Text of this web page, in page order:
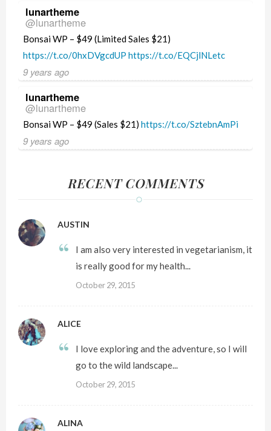
lunartheme
@lunartheme
Bonsai WP – $49 (Limited Sales $21)
https://t.co/0hxDVgcdUP https://t.co/EQCjlNLetc
9 years ago
lunartheme
@lunartheme
Bonsai WP – $49 (Sales $21) https://t.co/SztebnAmPi
9 years ago
RECENT COMMENTS
AUSTIN
I am also very interested in vegetarianism, it
is really good for my health...
October 29, 2015
ALICE
I love exploring and the adventure, so I will
go to the wild landscape...
October 29, 2015
ALINA